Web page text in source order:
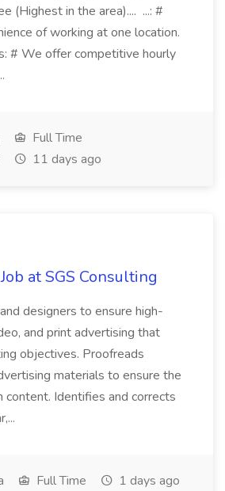
(Highest in the area).... ...: #
of working at one location.
# We offer competitive hourly
Full Time
11 days ago
at SGS Consulting
designers to ensure high-
and print advertising that
objectives. Proofreads
materials to ensure the
Identifies and corrects
Full Time 1 days ago